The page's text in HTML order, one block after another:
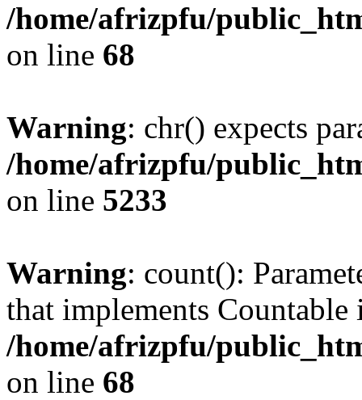
/home/afrizpfu/
on line 68
Warning: chr() expects
/home/afrizpfu/
on line 5233
Warning: count():
that implements Countable
/home/afrizpfu/
on line 68